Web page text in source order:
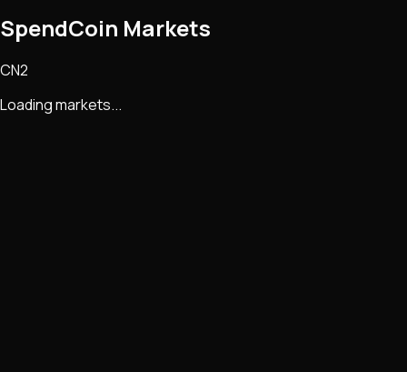
SpendCoin Markets
CN2
Loading markets...